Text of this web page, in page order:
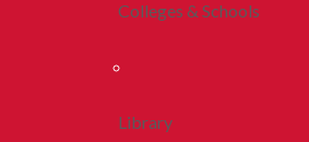
Colleges & Schools
Library